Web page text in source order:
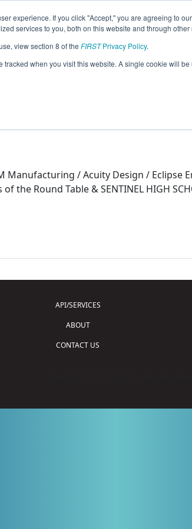
experience. If you click "Accept," you are agreeing to
services to you, both on this website and through other
view section 8 of the FIRSTPrivacy Policy.
tracked when you visit this website. A single cookie will
Info
Manufacturing / Acuity Design / Eclipse
Round Table & SENTINEL HIGH
API/SERVICES
ABOUT
CONTACT US